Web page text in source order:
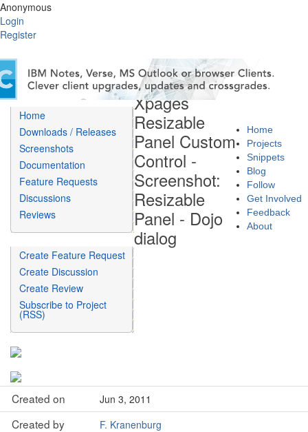
Anonymous
Login
Register
Home
Projects
Snippets
Blog
Follow
Get Involved
Feedback
About
Home
Downloads / Releases
Screenshots
Documentation
Feature Requests
Discussions
Reviews
Create Feature Request
Create Discussion
Create Review
Subscribe to Project
(RSS)
Xpages
Resizable
Panel Custom
Control -
Screenshot:
Resizable
Panel - Dojo
dialog
Created on Jun 3, 2011
Created by F. Kranenburg